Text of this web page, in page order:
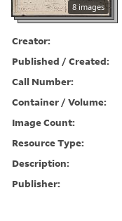
8 images
Creator:
Published / Created:
Call Number:
Container / Volume:
Image Count:
Resource Type:
Description:
Publisher: